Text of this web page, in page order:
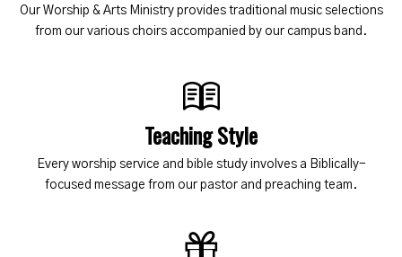
Our Worship & Arts Ministry provides traditional music selections
from our various choirs accompanied by our campus band.
Teaching Style
Every worship service and bible study involves a Biblically-
focused message from our pastor and preaching team.